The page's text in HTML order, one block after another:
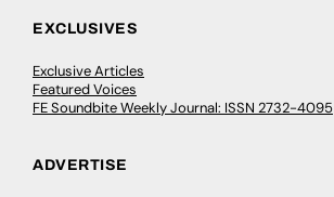
EXCLUSIVES
Exclusive Articles
Featured Voices
FE Soundbite Weekly Journal: ISSN 2732-4095
ADVERTISE